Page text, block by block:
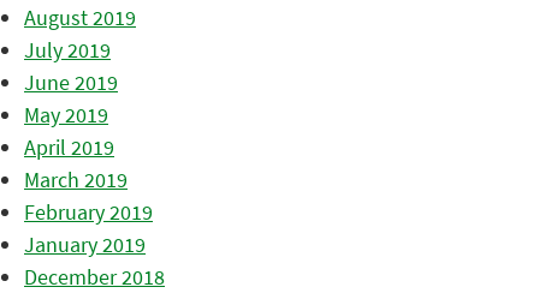
August 2019
July 2019
June 2019
May 2019
April 2019
March 2019
February 2019
January 2019
December 2018